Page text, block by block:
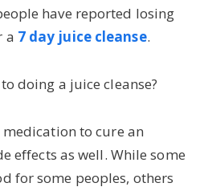
have reported losing
a 7 day juice cleanse.
doing a juice cleanse?
to cure an
effects as well. While some
for some peoples, others